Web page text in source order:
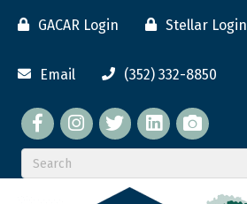
GACAR Login Stellar Login
Email (352) 332-8850
Facebook twitterLinkedIn
flickr